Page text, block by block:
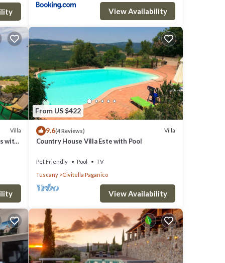
by
in a
In
a
View Availability
Villa
with
From US $422
9.6(4 Reviews) Villa
Country House Villa Este with Pool
Pet Friendly Pool
TV
Tuscany
Civitella Paganico
View Availability